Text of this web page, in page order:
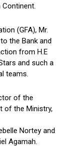
(GFA), Mr.
the Bank and
from H.E
and such a
teams.
of the
of the Ministry,
Nortey and
Agamah.